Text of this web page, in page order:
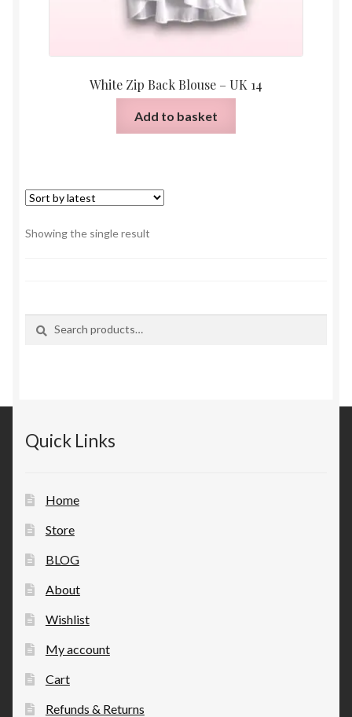
White Zip Back Blouse – UK 14
Add to basket
Showing the single result
Quick Links
Home
Store
BLOG
About
Wishlist
My account
Cart
Refunds & Returns